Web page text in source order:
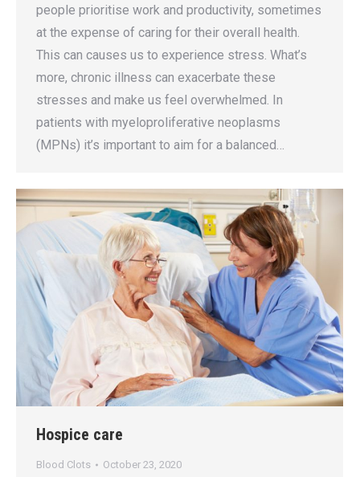
people prioritise work and productivity, sometimes
at the expense of caring for their overall health.
This can causes us to experience stress. What’s
more, chronic illness can exacerbate these
stresses and make us feel overwhelmed. In
patients with myeloproliferative neoplasms
(MPNs) it’s important to aim for a balanced…
Hospice care
Blood Clots October 23, 2020